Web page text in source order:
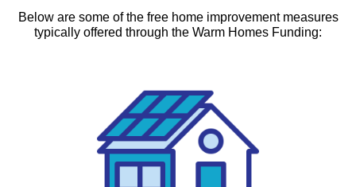
Below are some of the free home improvement measures
typically offered through the Warm Homes Funding: